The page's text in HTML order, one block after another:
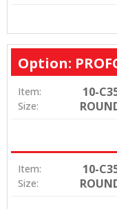
Option:
Item: 10-
Size:
Item: 10-
Size: